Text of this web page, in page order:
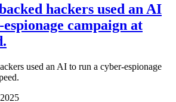
hackers used an AI
campaign at
used an AI to run a cyber-espionage